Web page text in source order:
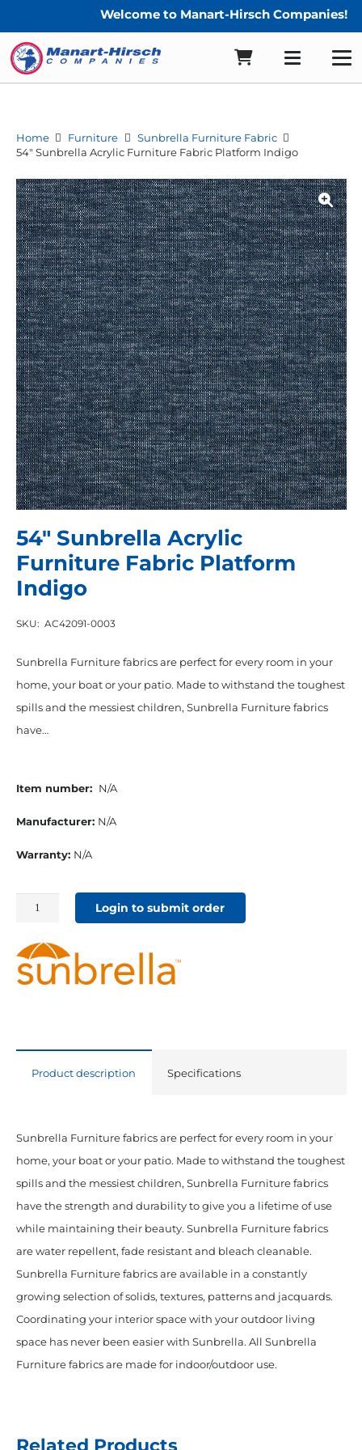
Welcome to Manart-Hirsch Companies!
Home Furniture
Sunbrella Furniture Fabric
54″ Sunbrella Acrylic Furniture Fabric Platform Indigo
54″ Sunbrella Acrylic
Furniture Fabric Platform
Indigo
SKU: AC42091-0003
Sunbrella Furniture fabrics are perfect for every room in your
home, your boat or your patio. Made to withstand the toughest
spills and the messiest children, Sunbrella Furniture fabrics
have…
Item number: N/A
Manufacturer: N/A
Warranty: N/A
Acrylic
Furniture
Login to submit order
Product description Specifications
Sunbrella Furniture fabrics are perfect for every room in your
home, your boat or your patio. Made to withstand the toughest
spills and the messiest children, Sunbrella Furniture fabrics
have the strength and durability to give you a lifetime of use
while maintaining their beauty. Sunbrella Furniture fabrics
are water repellent, fade resistant and bleach cleanable.
Sunbrella Furniture fabrics are available in a constantly
growing selection of solids, textures, patterns and jacquards.
Coordinating your interior space with your outdoor living
space has never been easier with Sunbrella. All Sunbrella
Furniture fabrics are made for indoor/outdoor use.